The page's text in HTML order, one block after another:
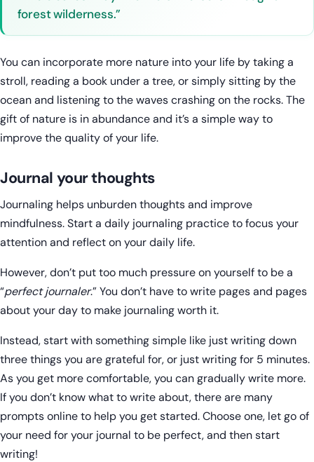
forest wilderness.”
You can incorporate more nature into your life by taking a
stroll, reading a book under a tree, or simply sitting by the
ocean and listening to the waves crashing on the rocks. The
gift of nature is in abundance and it’s a simple way to
improve the quality of your life.
Journal your thoughts
Journaling helps unburden thoughts and improve
mindfulness. Start a daily journaling practice to focus your
attention and reflect on your daily life.
However, don’t put too much pressure on yourself to be a
“perfect journaler.” You don’t have to write pages and pages
about your day to make journaling worth it.
Instead, start with something simple like just writing down
three things you are grateful for, or just writing for 5 minutes.
As you get more comfortable, you can gradually write more.
If you don’t know what to write about, there are many
prompts online to help you get started. Choose one, let go of
your need for your journal to be perfect, and then start
writing!